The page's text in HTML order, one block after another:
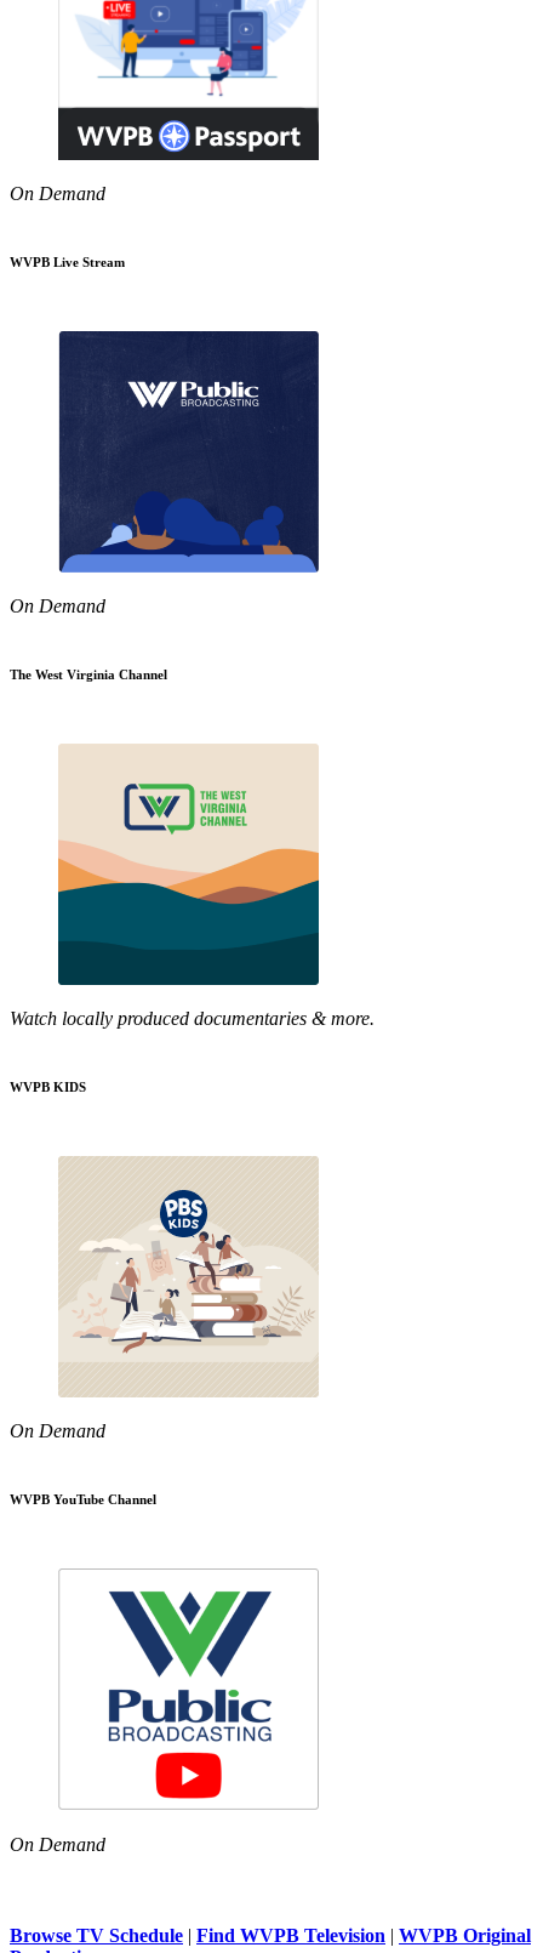
On Demand
WVPB Live Stream
On Demand
The West Virginia Channel
Watch locally produced documentaries & more.
WVPB KIDS
On Demand
WVPB YouTube Channel
On Demand
Browse TV Schedule | Find WVPB Television | WVPB Original